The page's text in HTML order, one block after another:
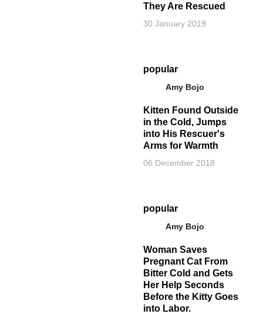
They Are Rescued
30 January 2019
popular
Amy Bojo
Kitten Found Outside
in the Cold, Jumps
into His Rescuer's
Arms for Warmth
06 December 2018
popular
Amy Bojo
Woman Saves
Pregnant Cat From
Bitter Cold and Gets
Her Help Seconds
Before the Kitty Goes
into Labor.